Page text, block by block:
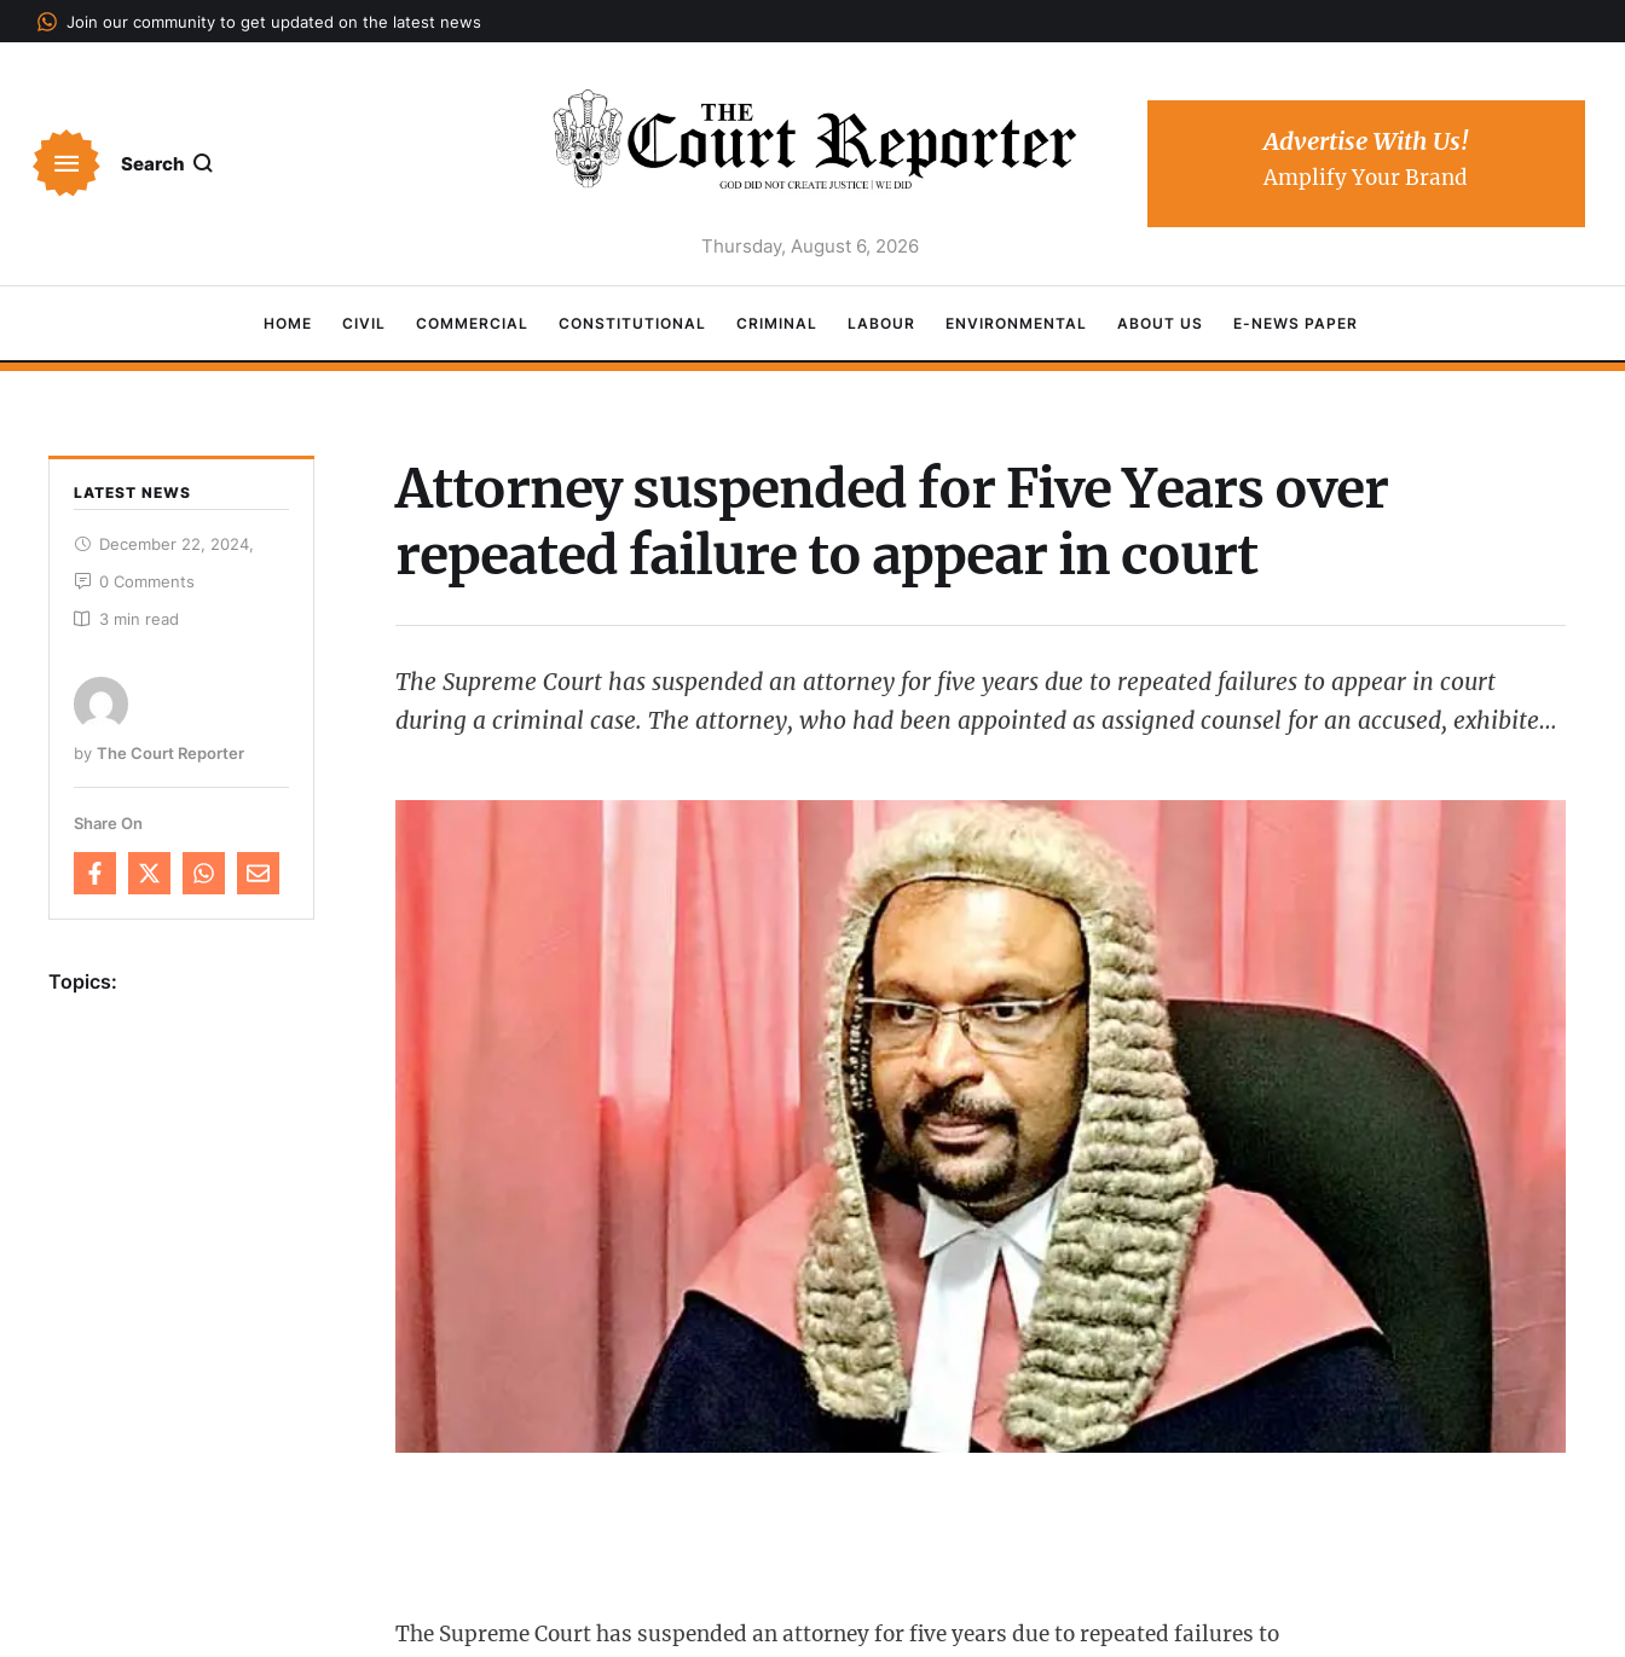
Join our community to get updated on the latest news
Search
Thursday, August 6, 2026
Advertise With Us!
Amplify Your Brand
HOME CIVIL COMMERCIAL CONSTITUTIONAL CRIMINAL LABOUR ENVIRONMENTAL ABOUT US E-NEWS PAPER
LATEST NEWS
December 22, 2024
0 Comments
3 min read
by The Court Reporter
Share On
Topics:
Attorney suspended for Five Years over
repeated failure to appear in court
The Supreme Court has suspended an attorney for five years due to repeated failures to appear in court
during a criminal case. The attorney, who had been appointed as assigned counsel for an accused, exhibited
failed to attend court hearings, citing …
The Supreme Court has suspended an attorney for five years due to repeated failures to